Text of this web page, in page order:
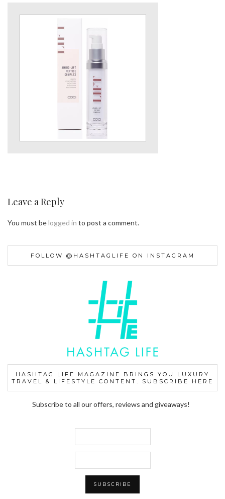
Leave a Reply
You must belogged in to post a comment.
FOLLOW @HASHTAGLIFE ON INSTAGRAM
HASHTAG LIFE MAGAZINE BRINGS YOU LUXURY
TRAVEL & LIFESTYLE CONTENT. SUBSCRIBE HERE
Subscribe to all our offers, reviews and giveaways!